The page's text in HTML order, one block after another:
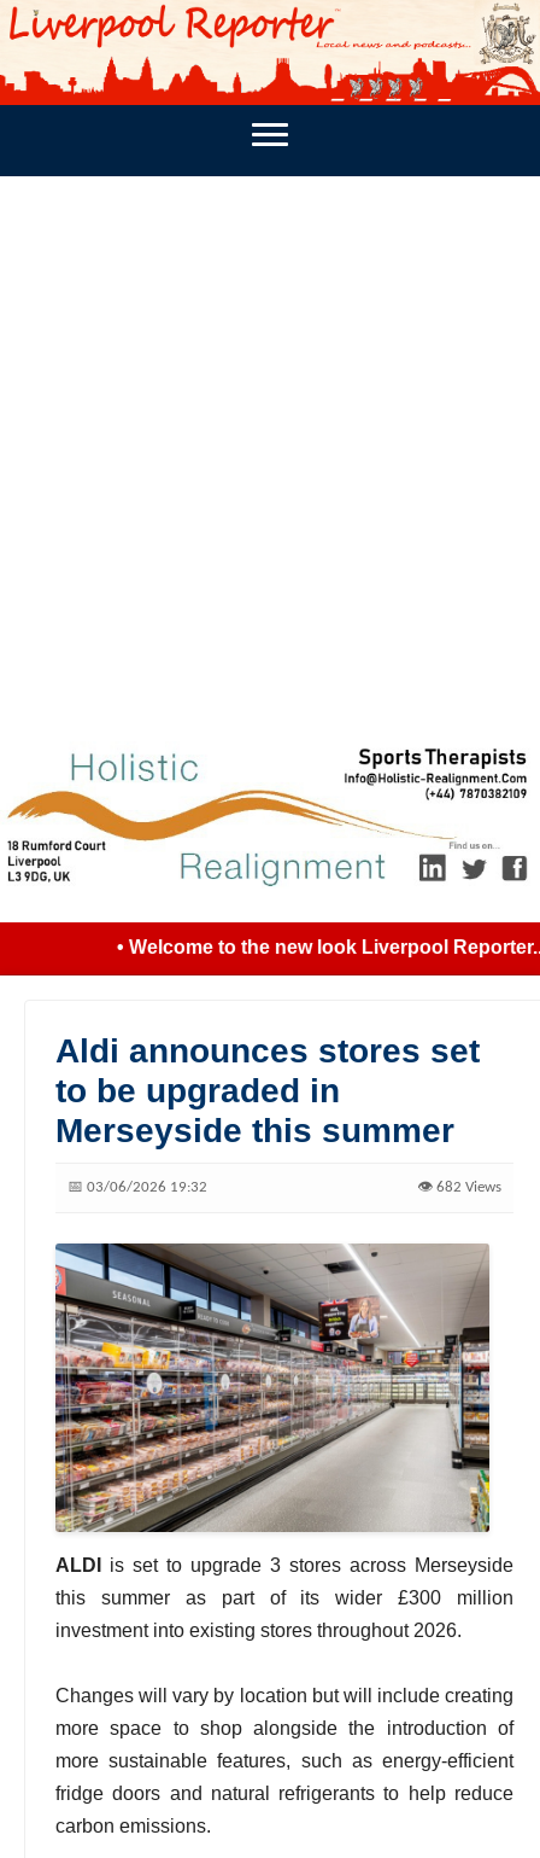
PODCASTS SOUTHPORT REPORTER MERSEY
• Welcome to the new look Liverpool
Aldi announces stores set
to be upgraded in
Merseyside this summer
📅 03/06/2026 19:32 👁️ 682 Views
ALDI
is set to upgrade 3 stores across Merseyside
this summer as part of its wider £300 million
investment into existing stores throughout 2026.
Changes will vary by location but will include creating
more space to shop alongside the introduction of
more sustainable features, such as energy-efficient
fridge doors and natural refrigerants to help reduce
carbon emissions.